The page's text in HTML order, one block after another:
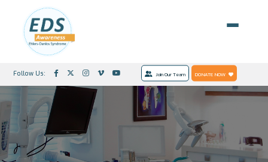
Follow Us: Join Our Team DONATE NOW